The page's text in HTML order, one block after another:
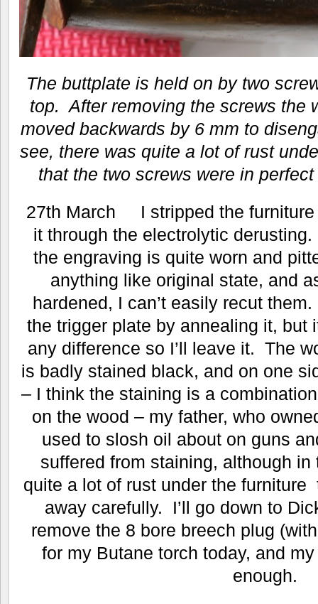
The buttplate is held on by two
top. After removing the screws the
moved backwards by 6 mm to
see, there was quite a lot of rust
that the two screws were in
27th March I stripped the furniture
it through the electrolytic
the engraving is quite worn and
anything like original state, and
hardened, I can’t easily recut
the trigger plate by annealing it, but
any difference so I’ll leave it. The
is badly stained black, and on one
– I think the staining is a
on the wood – my father, who
used to slosh oil about on guns
suffered from staining, although
quite a lot of rust under the
away carefully. I’ll go down to
remove the 8 bore breech plug
for my Butane torch today, and
enough.